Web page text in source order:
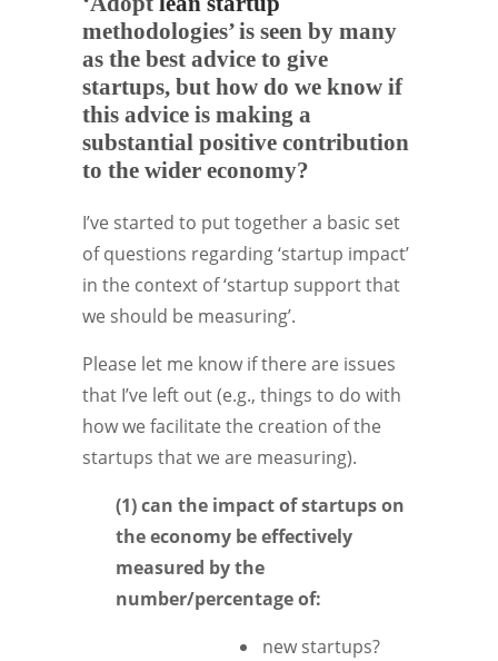
methodologies’ is seen by many
as the best advice to give
startups, but how do we know if
this advice is making a
substantial positive contribution
to the wider economy?
I’ve started to put together a basic set
of questions regarding ‘startup impact’
in the context of ‘startup support that
we should be measuring’.
Please let me know if there are issues
that I’ve left out (e.g., things to do with
how we facilitate the creation of the
startups that we are measuring).
(1) can the impact of startups on
the economy be effectively
measured by the
number/percentage of:
new startups?